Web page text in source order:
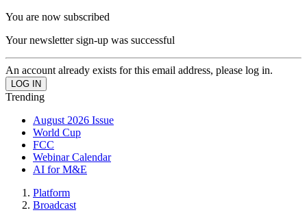
You are now subscribed
Your newsletter sign-up was successful
An account already exists for this email address, please log in.
Trending
August 2026 Issue
World Cup
FCC
Webinar Calendar
AI for M&E
Platform
Broadcast